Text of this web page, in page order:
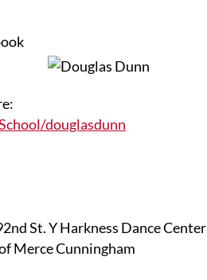
douglasdunn
St. Y Harkness Dance Center
Merce Cunningham